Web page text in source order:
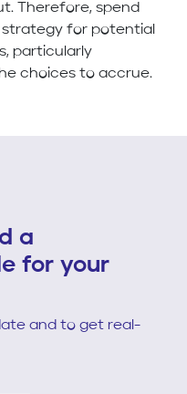
Therefore, spend
for potential
particularly
choices to accrue.
a
for your
and to get real-